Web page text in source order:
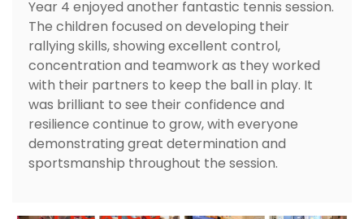
Year 4 enjoyed another fantastic tennis session.
The children focused on developing their
rallying skills, showing excellent control,
concentration and teamwork as they worked
with their partners to keep the ball in play. It
was brilliant to see their confidence and
resilience continue to grow, with everyone
demonstrating great determination and
sportsmanship throughout the session.